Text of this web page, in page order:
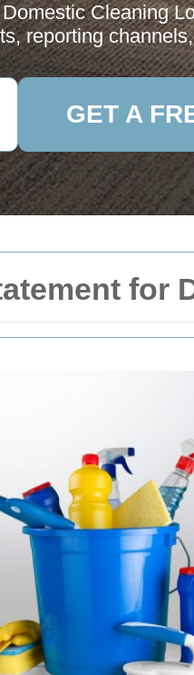
for
Cleaning
reporting
GET A